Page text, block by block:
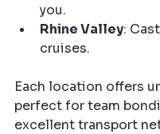
you.
Rhine Valley:
cruises.
Each location offers
perfect for team
excellent transport